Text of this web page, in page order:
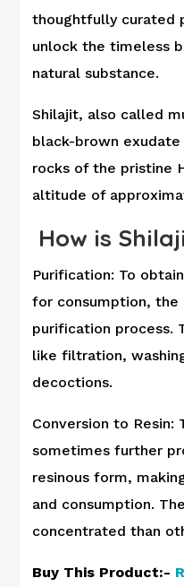
thoughtfully curated
unlock the timeless
natural substance.
Shilajit, also called
black-brown
rocks of the pristine
altitude of
How is
Purification: To
for consumption, the
purification process.
like filtration,
decoctions.
Conversion to Resin:
sometimes further
resinous form,
and consumption.
concentrated than
Buy This Product:-